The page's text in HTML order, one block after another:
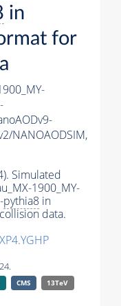
in
for
NANOAODSIM,
Simulated
1900_MY-
pythia8 in
data.
CMS
13TeV